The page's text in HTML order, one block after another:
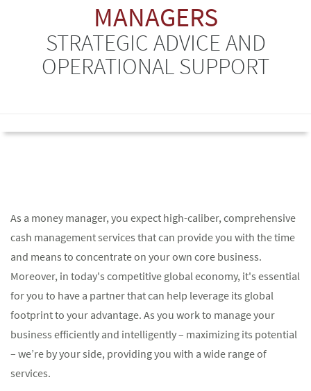
MANAGERS
STRATEGIC ADVICE AND
OPERATIONAL SUPPORT
As a money manager, you expect high-caliber, comprehensive
cash management services that can provide you with the time
and means to concentrate on your own core business.
Moreover, in today's competitive global economy, it's essential
for you to have a partner that can help leverage its global
footprint to your advantage. As you work to manage your
business efficiently and intelligently – maximizing its potential
– we’re by your side, providing you with a wide range of
services.